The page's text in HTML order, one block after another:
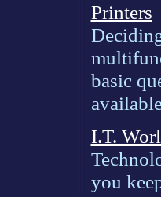
Printers
basic
I.T.
you